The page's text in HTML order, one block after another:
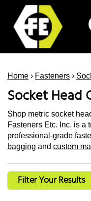
Home › Fasteners ›
Socket Head
Shop metric socket
Fasteners Etc. Inc. is a
professional-grade
bagging and custom
Filter Your Results